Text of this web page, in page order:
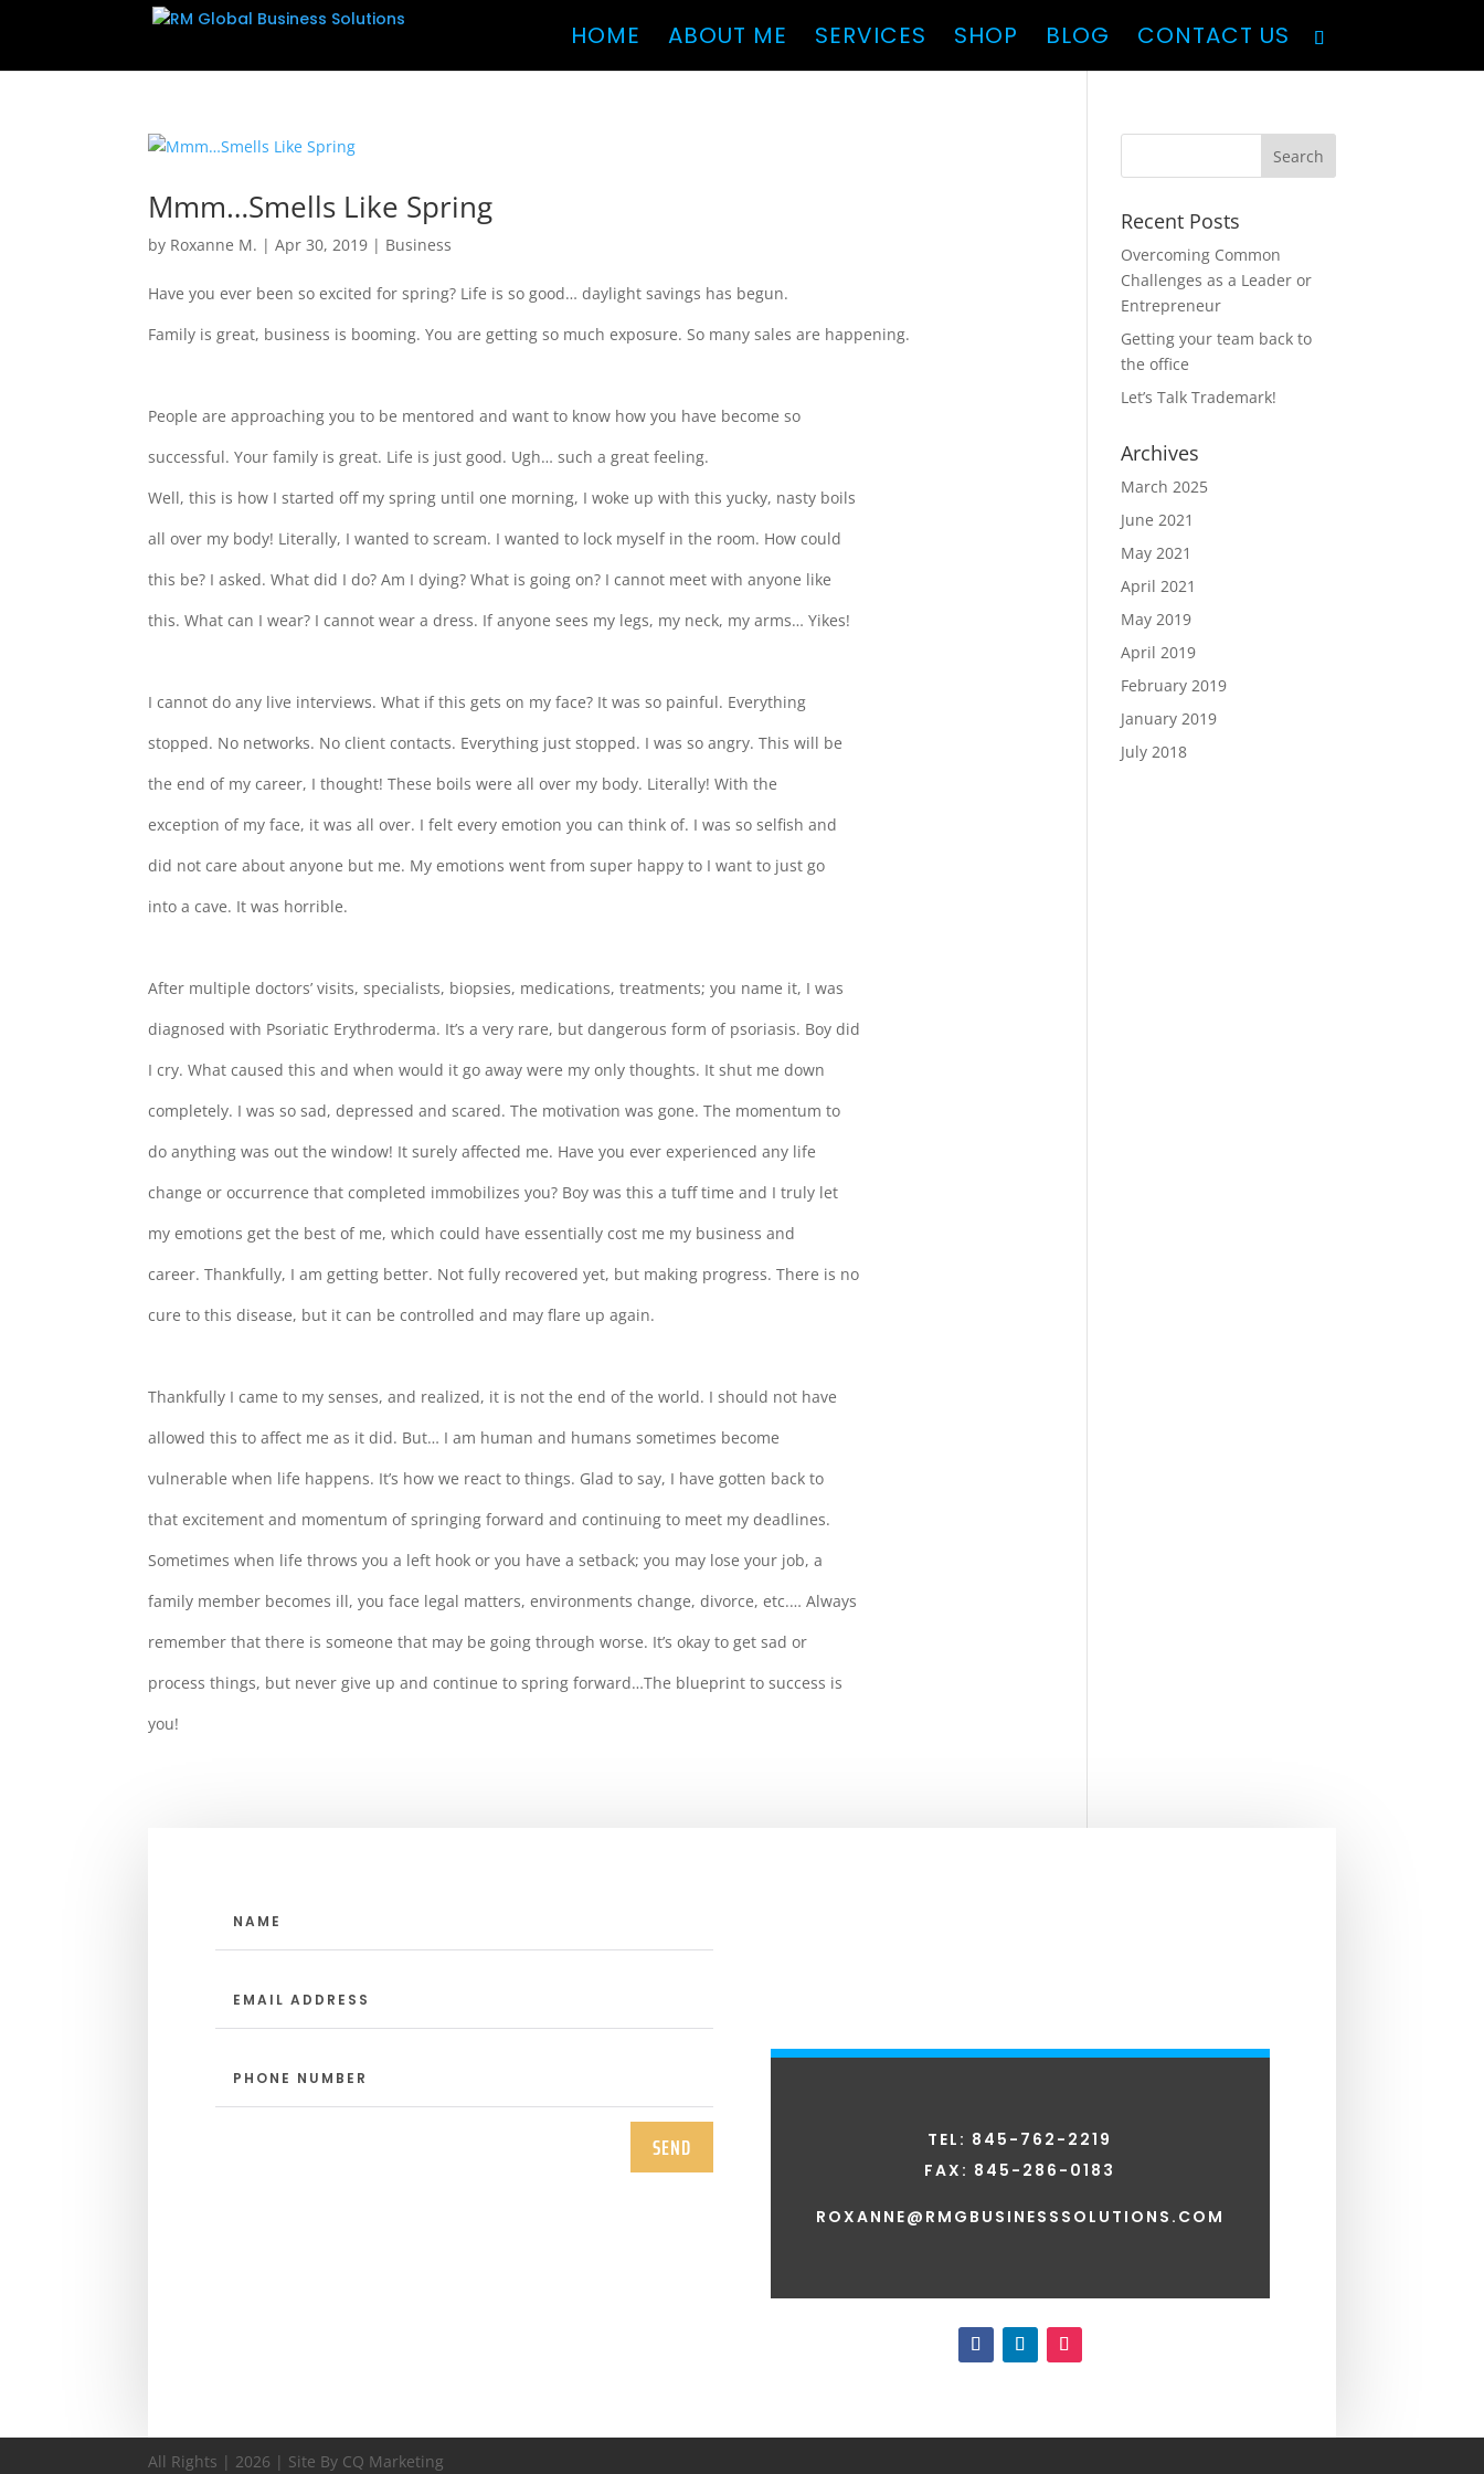
HOME ABOUT ME SERVICES SHOP BLOG CONTACT US
Mmm…Smells Like Spring
by Roxanne M. |Apr 30, 2019 | Business
Have you ever been so excited for spring? Life is so good… daylight savings has begun.
Family is great, business is booming. You are getting so much exposure. So many sales are happening.
People are approaching you to be mentored and want to know how you have become so
successful. Your family is great. Life is just good. Ugh… such a great feeling.
Well, this is how I started off my spring until one morning, I woke up with this yucky, nasty boils
all over my body! Literally, I wanted to scream. I wanted to lock myself in the room. How could
this be? I asked. What did I do? Am I dying? What is going on? I cannot meet with anyone like
this. What can I wear? I cannot wear a dress. If anyone sees my legs, my neck, my arms… Yikes!
I cannot do any live interviews. What if this gets on my face? It was so painful. Everything
stopped. No networks. No client contacts. Everything just stopped. I was so angry. This will be
the end of my career, I thought! These boils were all over my body. Literally! With the
exception of my face, it was all over. I felt every emotion you can think of. I was so selfish and
did not care about anyone but me. My emotions went from super happy to I want to just go
into a cave. It was horrible.
After multiple doctors’ visits, specialists, biopsies, medications, treatments; you name it, I was
diagnosed with Psoriatic Erythroderma. It’s a very rare, but dangerous form of psoriasis. Boy did
I cry. What caused this and when would it go away were my only thoughts. It shut me down
completely. I was so sad, depressed and scared. The motivation was gone. The momentum to
do anything was out the window! It surely affected me. Have you ever experienced any life
change or occurrence that completed immobilizes you? Boy was this a tuff time and I truly let
my emotions get the best of me, which could have essentially cost me my business and
career. Thankfully, I am getting better. Not fully recovered yet, but making progress. There is no
cure to this disease, but it can be controlled and may flare up again.
Thankfully I came to my senses, and realized, it is not the end of the world. I should not have
allowed this to affect me as it did. But… I am human and humans sometimes become
vulnerable when life happens. It’s how we react to things. Glad to say, I have gotten back to
that excitement and momentum of springing forward and continuing to meet my deadlines.
Sometimes when life throws you a left hook or you have a setback; you may lose your job, a
family member becomes ill, you face legal matters, environments change, divorce, etc.… Always
remember that there is someone that may be going through worse. It’s okay to get sad or
process things, but never give up and continue to spring forward…The blueprint to success is
you!
Recent Posts
Overcoming Common
Challenges as a Leader or
Entrepreneur
Getting your team back to
the office
Let’s Talk Trademark!
Archives
March 2025
June 2021
May 2021
April 2021
May 2019
April 2019
February 2019
January 2019
July 2018
SEND
TEL: 845-762-2219
FAX: 845-286-0183
ROXANNE@RMGBUSINESSSOLUTIONS.COM
All Rights | 2026 | Site By CQ Marketing